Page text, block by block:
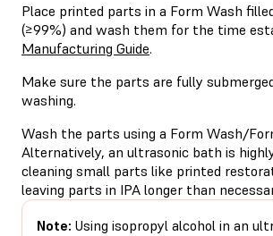
Place printed parts in a Form Wash
(≥99%) and wash them for the time
Manufacturing Guide.
Make sure the parts are fully
washing.
Wash the parts using a Form Wash/
Alternatively, an ultrasonic bath is
cleaning small parts like printed
leaving parts in IPA longer than
Note: Using isopropyl alcohol in an